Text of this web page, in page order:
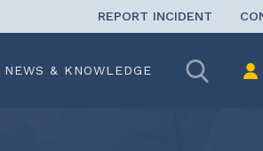
REPORT INCIDENT
NEWS & KNOWLEDGE Search